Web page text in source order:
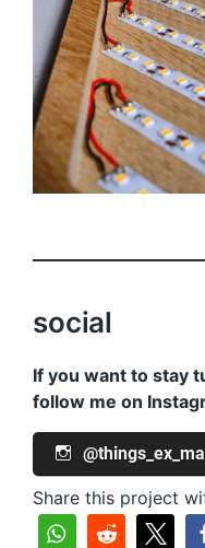
social
If you want to stay
follow me on
Share this project